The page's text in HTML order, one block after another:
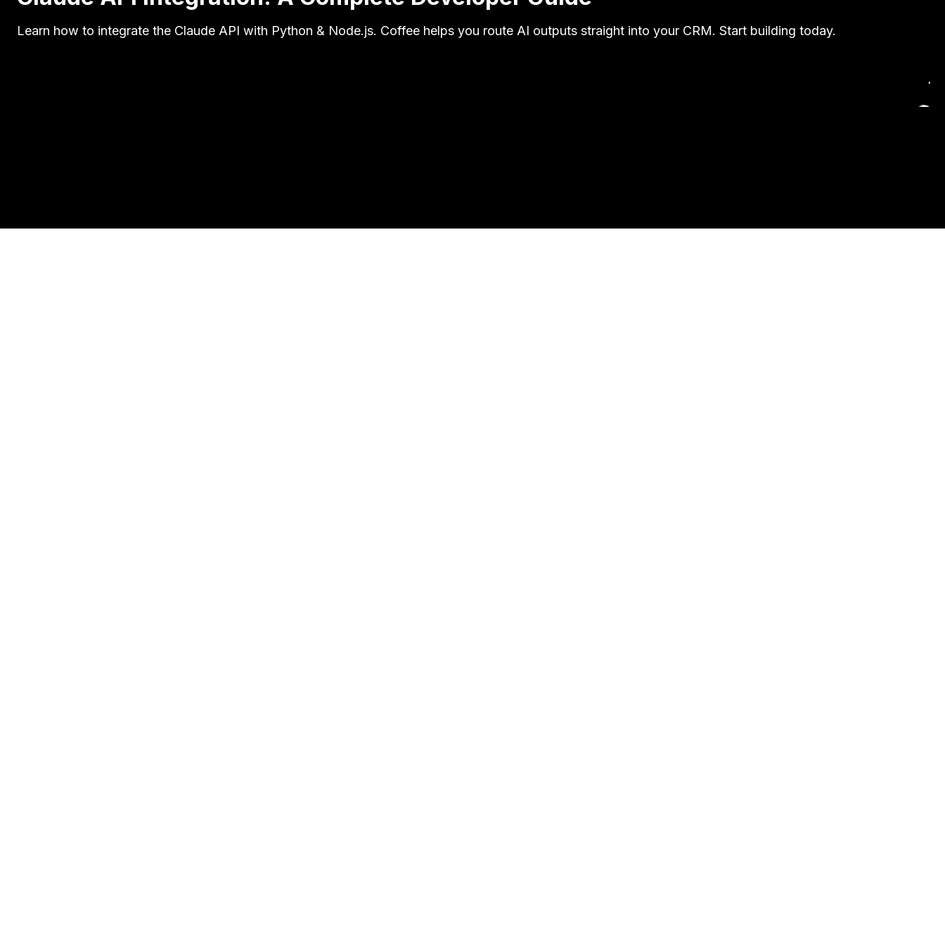
Learn how to integrate the Claude API with Python & Node.js. Coffee helps you route AI outputs straight into your CRM. Start building today.